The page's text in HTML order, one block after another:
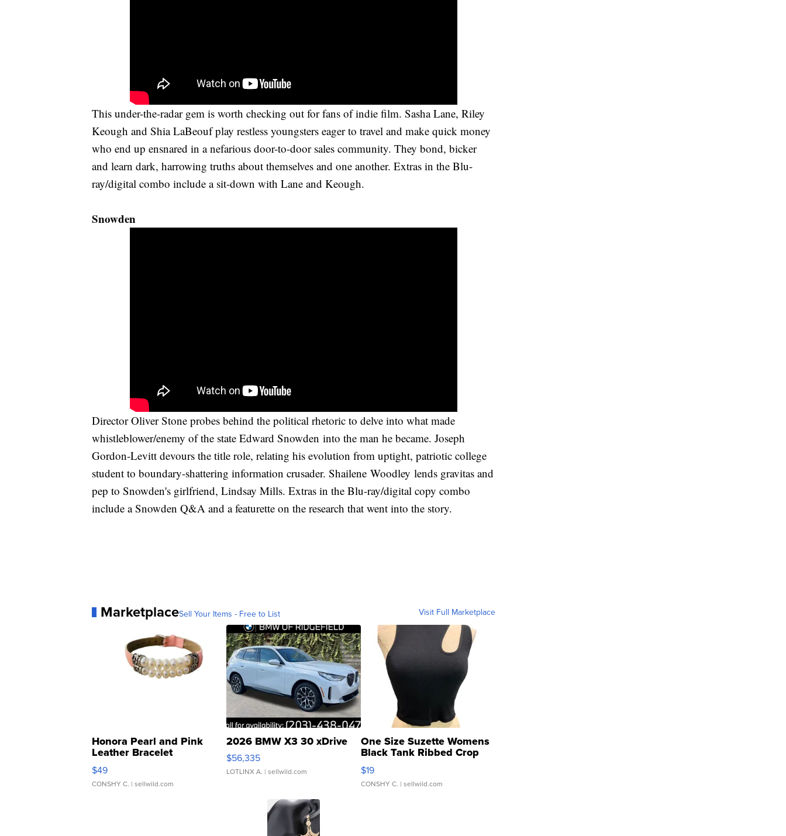
This under-the-radar gem is worth checking out for fans of indie film. Sasha Lane, Riley
Keough and Shia LaBeouf play restless youngsters eager to travel and make quick money
who end up ensnared in a nefarious door-to-door sales community. They bond, bicker
and learn dark, harrowing truths about themselves and one another. Extras in the Blu-
ray/digital combo include a sit-down with Lane and Keough.
Snowden
Director Oliver Stone probes behind the political rhetoric to delve into what made
whistleblower/enemy of the state Edward Snowden into the man he became. Joseph
Gordon-Levitt devours the title role, relating his evolution from uptight, patriotic college
student to boundary-shattering information crusader. Shailene Woodley lends gravitas and
pep to Snowden's girlfriend, Lindsay Mills. Extras in the Blu-ray/digital copy combo
include a Snowden Q&A and a featurette on the research that went into the story.
MarketplaceSell Your Items - Free to List Visit Full Marketplace
Honora Pearl and Pink
Leather Bracelet
Adjustable Buckle Clo...
$49
CONSHY C. | sellwild.com
2026 BMW X3 30 xDrive
$56,335
LOTLINX A. | sellwild.com
One Size Suzette Womens
Black Tank Ribbed Crop
Asymmetrical ...
$19
CONSHY C. | sellwild.com